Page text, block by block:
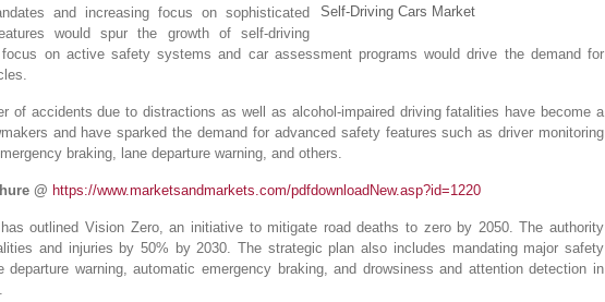
Self-Driving Cars Market
and increasing focus on sophisticated
would spur the growth of self-driving
on active safety systems and car assessment programs would drive the demand for
of accidents due to distractions as well as alcohol-impaired driving fatalities have become a
and have sparked the demand for advanced safety features such as driver monitoring
braking, lane departure warning, and others.
@ https://www.marketsandmarkets.com/pdfdownloadNew.asp?id=1220
outlined Vision Zero, an initiative to mitigate road deaths to zero by 2050. The authority
and injuries by 50% by 2030. The strategic plan also includes mandating major safety
departure warning, automatic emergency braking, and drowsiness and attention detection in